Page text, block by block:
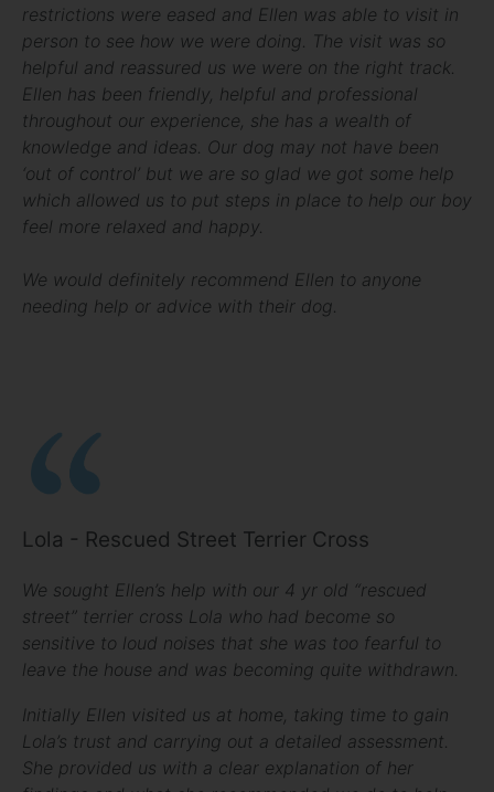
restrictions were eased and Ellen was able to visit in
person to see how we were doing. The visit was so
helpful and reassured us we were on the right track.
Ellen has been friendly, helpful and professional
throughout our experience, she has a wealth of
knowledge and ideas. Our dog may not have been
‘out of control’ but we are so glad we got some help
which allowed us to put steps in place to help our boy
feel more relaxed and happy.
We would definitely recommend Ellen to anyone
needing help or advice with their dog.
Lola - Rescued Street Terrier Cross
We sought Ellen’s help with our 4 yr old “rescued
street” terrier cross Lola who had become so
sensitive to loud noises that she was too fearful to
leave the house and was becoming quite withdrawn.
Initially Ellen visited us at home, taking time to gain
Lola’s trust and carrying out a detailed assessment.
She provided us with a clear explanation of her